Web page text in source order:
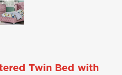
Twin Bed with